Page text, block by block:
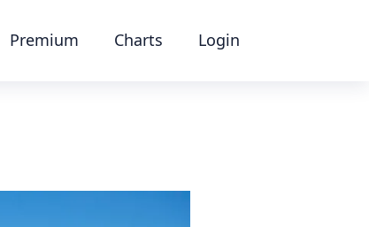
Premium Charts Login